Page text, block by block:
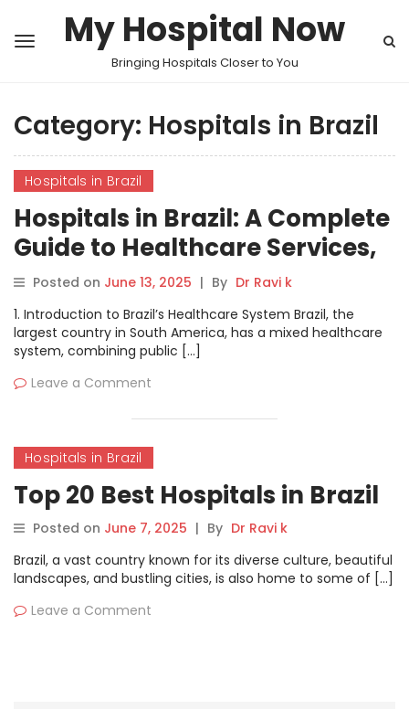
My Hospital Now
Bringing Hospitals Closer to You
Category: Hospitals in Brazil
Hospitals in Brazil
Hospitals in Brazil: A Complete
Guide to Healthcare Services,
Facilities, and Innovations
Posted on June 13, 2025 | By Dr Ravi k
1. Introduction to Brazil’s Healthcare System Brazil, the
largest country in South America, has a mixed healthcare
system, combining public […]
Leave a Comment
Hospitals in Brazil
Top 20 Best Hospitals in Brazil
Posted on June 7, 2025 | By Dr Ravi k
Brazil, a vast country known for its diverse culture, beautiful
landscapes, and bustling cities, is also home to some of […]
Leave a Comment